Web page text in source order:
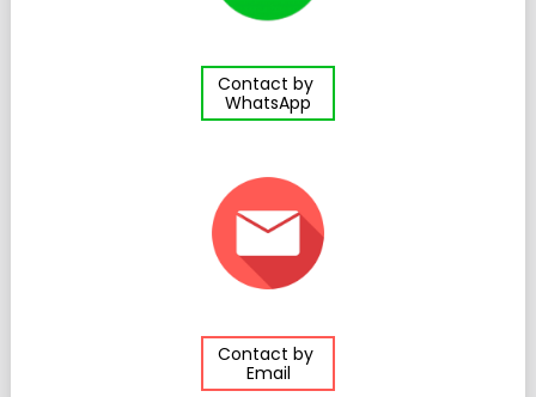
Contact by
WhatsApp
Contact by
Email